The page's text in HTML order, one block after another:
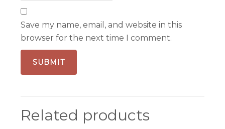
Save my name, email, and website in this
browser for the next time I comment.
Related products